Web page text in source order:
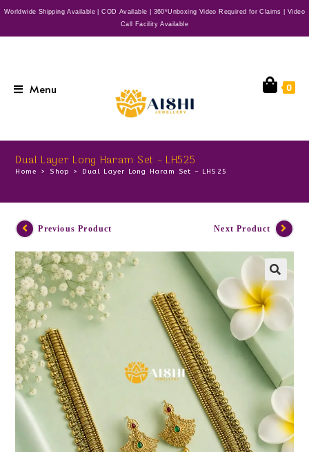
Worldwide Shipping Available | COD Available | 360*Unboxing Video Required for Claims | Video
Call Facility Available
Menu 0
Dual Layer Long Haram Set – LH525
Home > Shop > Dual Layer Long Haram Set – LH525
Previous Product Next Product